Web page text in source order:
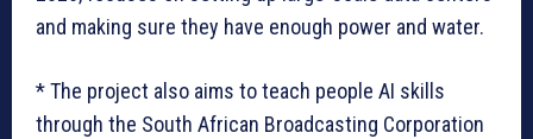
and making sure they have enough power and water.
* The project also aims to teach people AI skills
through the South African Broadcasting Corporation